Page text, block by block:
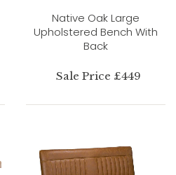
Native Oak Large
Upholstered Bench With
Back
Sale Price £449